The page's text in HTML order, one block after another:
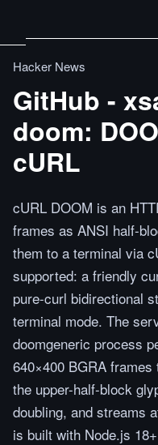
Hacker News
GitHub -
doom:
cURL
cURL DOOM is an
frames as ANSI half-
them to a terminal via
supported: a friendly
pure-curl bidirectional
terminal mode. The
doomgeneric process
640×400 BGRA
the upper-half-block
doubling, and streams
is built with Node.js